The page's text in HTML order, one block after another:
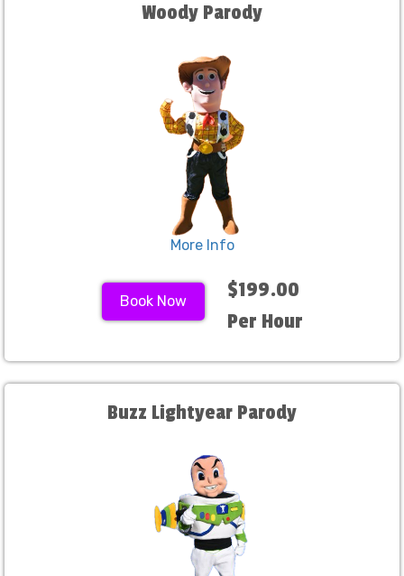
Woody Parody
More Info
Book Now
$199.00
Per Hour
Buzz Lightyear Parody